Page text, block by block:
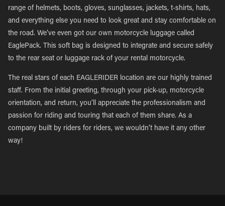
range of helmets, boots, gloves, sunglasses, jackets, t-shirts, hats,
and everything else you need to look great and stay comfortable on
the road. We’ve even got our own motorcycle luggage called
EaglePack. This soft bag is designed to integrate and secure safely
to the rear seat or luggage rack of your rental motorcycle.
The real stars of each EAGLERIDER location are our highly trained
staff. From the initial greeting, through your pick-up, motorcycle
orientation, and return, you’ll appreciate the professionalism and
passion for riding and touring that each of them share. As a
company built by riders for riders, we wouldn’t have it any other
way!